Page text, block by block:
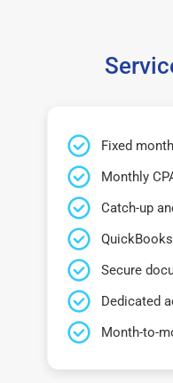
Fixed
Monthly
Catch-up
Secure
Dedicated
Month-to-